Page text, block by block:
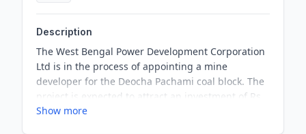
Description
The West Bengal Power Development Corporation
Ltd is in the process of appointing a mine
developer for the Deocha Pachami coal block. The
project is expected to attract an investment of Rs
35,000 crore and involves six companies
Show more